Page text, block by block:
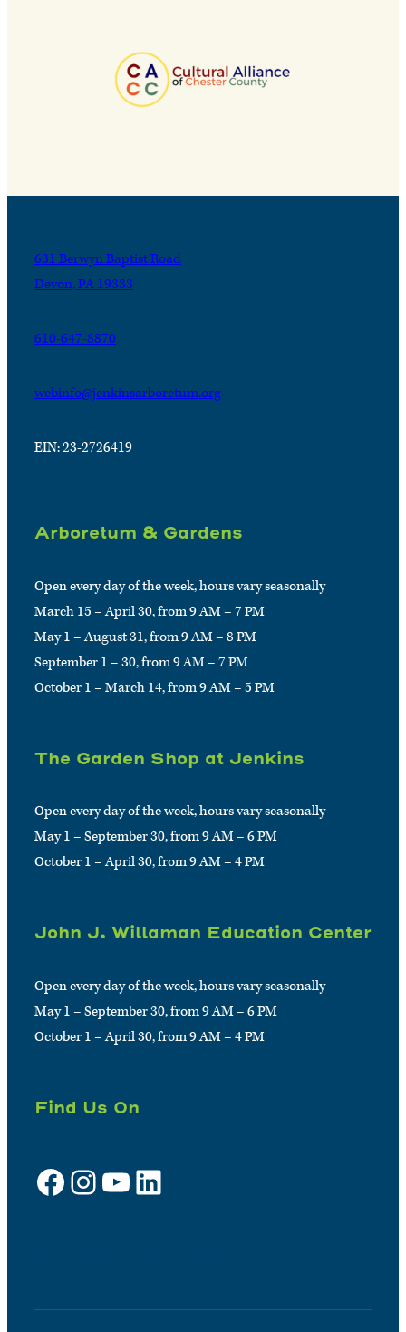
631 Berwyn Baptist Road
Devon, PA 19333
610-647-8870
webinfo@jenkinsarboretum.org
EIN: 23-2726419
Arboretum & Gardens
Open every day of the week, hours vary seasonally
March 15 – April 30, from 9 AM – 7 PM
May 1 – August 31, from 9 AM – 8 PM
September 1 – 30, from 9 AM – 7 PM
October 1 – March 14, from 9 AM – 5 PM
The Garden Shop at Jenkins
Open every day of the week, hours vary seasonally
May 1 – September 30, from 9 AM – 6 PM
October 1 – April 30, from 9 AM – 4 PM
John J. Willaman Education Center
Open every day of the week, hours vary seasonally
May 1 – September 30, from 9 AM – 6 PM
October 1 – April 30, from 9 AM – 4 PM
Find Us On
Facebook Instagram YouTube LinkedIn